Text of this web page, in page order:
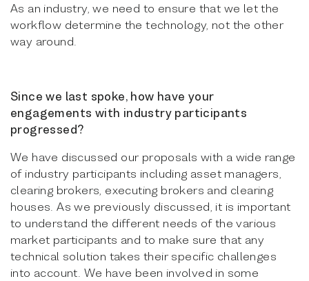
As an industry, we need to ensure that we let the
workflow determine the technology, not the other
way around.
Since we last spoke, how have your
engagements with industry participants
progressed?
We have discussed our proposals with a wide range
of industry participants including asset managers,
clearing brokers, executing brokers and clearing
houses. As we previously discussed, it is important
to understand the different needs of the various
market participants and to make sure that any
technical solution takes their specific challenges
into account. We have been involved in some